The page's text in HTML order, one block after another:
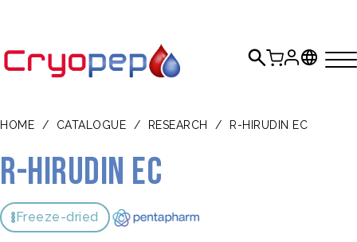
HOME / CATALOGUE / RESEARCH / R-HIRUDIN EC
r-Hirudin EC
Freeze-dried